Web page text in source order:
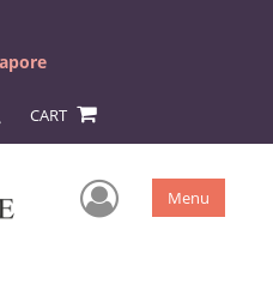
CART
User Menu